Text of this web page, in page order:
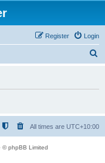
Login
Register
h
All times are UTC+10:00
© phpBB Limited